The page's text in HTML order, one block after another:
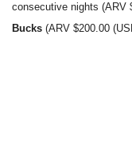
consecutive nights (ARV
Bucks (ARV $200.00